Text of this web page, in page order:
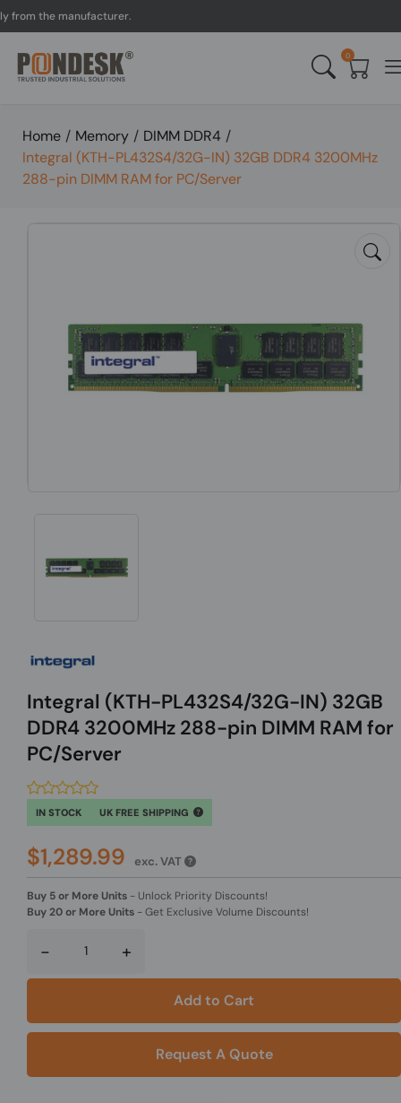
the manufacturer.
0
Home / Memory / DIMM DDR4 /
Integral (KTH-PL432S4/32G-IN) 32GB DDR4 3200MHz
288-pin DIMM RAM for PC/Server
Integral (KTH-PL432S4/32G-IN) 32GB
DDR4 3200MHz 288-pin DIMM RAM for
PC/Server
IN STOCK UK FREE SHIPPING
$1,289.99 exc. VAT
Buy 5 or More Units - Unlock Priority Discounts!
Buy 20 or More Units -Get Exclusive Volume Discounts!
- +
Add to Cart
Request A Quote